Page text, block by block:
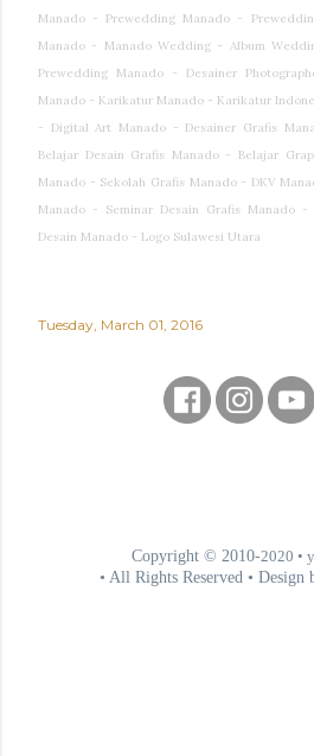
Manado - Prewedding Manado -
Manado - Manado Wedding - Album
Prewedding Manado - Desainer
Manado - Karikatur Manado - Karikatur
- Digital Art Manado - Desainer Grafis
Belajar Desain Grafis Manado - Belajar
Manado - Sekolah Grafis Manado - DKV
Manado - Seminar Desain Grafis Manado
Desain Manado - Logo Sulawesi Utara
Tuesday, March 01, 2016
Copyright © 2010-2020 •
• All Rights Reserved •